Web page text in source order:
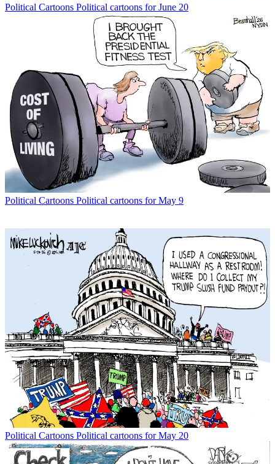
Political Cartoons Political cartoons for June 20
Political Cartoons Political cartoons for May 9
Political Cartoons Political cartoons for May 20